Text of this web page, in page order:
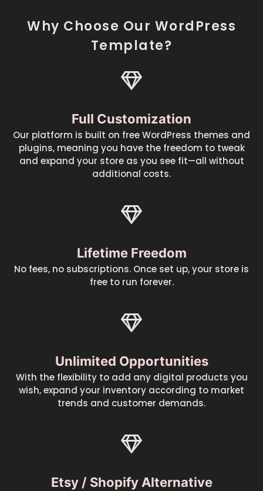
Why Choose Our WordPress
Template?
Full Customization
Our platform is built on free WordPress themes and
plugins, meaning you have the freedom to tweak
and expand your store as you see fit—all without
additional costs.
Lifetime Freedom
No fees, no subscriptions. Once set up, your store is
free to run forever.
Unlimited Opportunities
With the flexibility to add any digital products you
wish, expand your inventory according to market
trends and customer demands.
Etsy / Shopify Alternative